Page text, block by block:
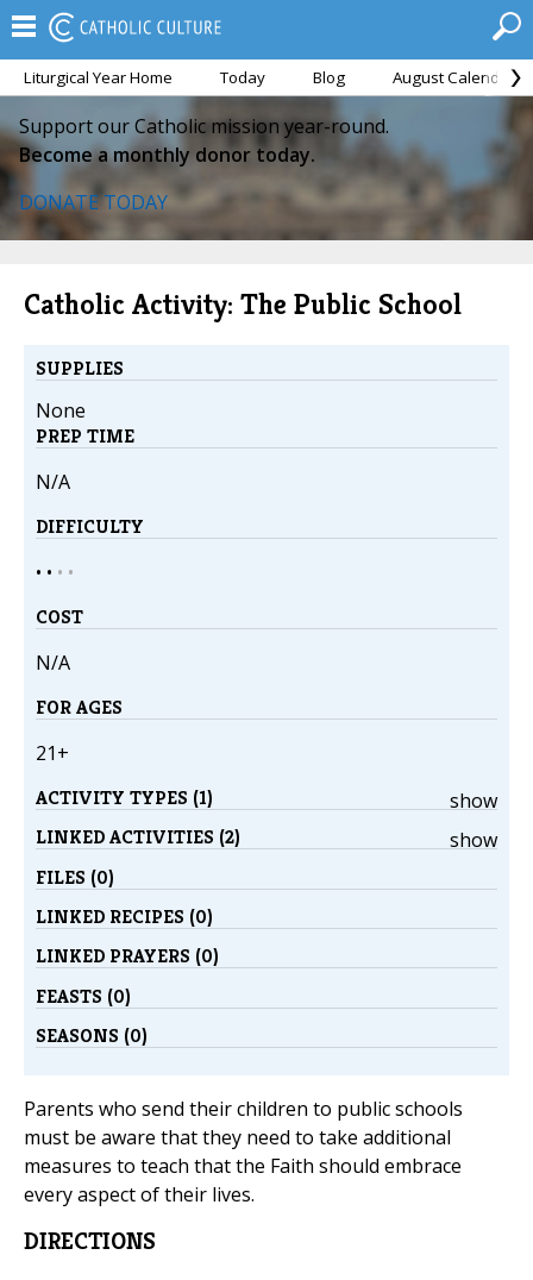
Liturgical Year Home Today Blog August Calendar
Support our Catholic mission year-round.
Become a monthly donor today.
DONATE TODAY
Catholic Activity: The Public School
SUPPLIES
None
PREP TIME
N/A
DIFFICULTY
• • • •
COST
N/A
FOR AGES
21+
show
ACTIVITY TYPES (1)
show
LINKED ACTIVITIES (2)
FILES (0)
LINKED RECIPES (0)
LINKED PRAYERS (0)
FEASTS (0)
SEASONS (0)
Parents who send their children to public schools
must be aware that they need to take additional
measures to teach that the Faith should embrace
every aspect of their lives.
DIRECTIONS